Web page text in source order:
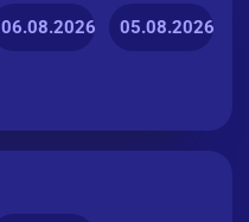
06.08.2026 05.08.2026